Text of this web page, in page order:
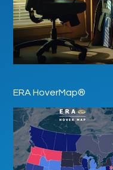
ERA HoverMap®